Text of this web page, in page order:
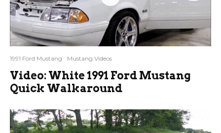
1991 Ford Mustang Mustang Videos
Video: White 1991 Ford Mustang
Quick Walkaround